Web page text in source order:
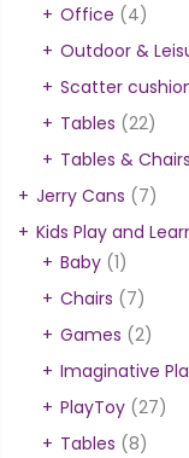
Office (4)
Outdoor &
Scatter
Tables (22)
Tables & Chairs
Jerry Cans (7)
Kids Play and
Baby (1)
Chairs (7)
Games (2)
Imaginative
PlayToy (27)
Tables (8)